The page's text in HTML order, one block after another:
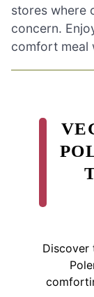
stores where
concern.
comfort meal
Discover